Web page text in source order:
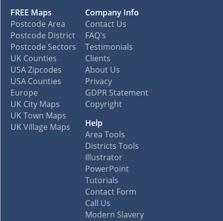
FREE Maps
Postcode Area
Postcode District
Postcode Sectors
UK Counties
USA Zipcodes
USA Counties
Europe
UK City Maps
UK Town Maps
UK Village Maps
Company Info
Contact Us
FAQ's
Testimonials
Clients
About Us
Privacy
GDPR Statement
Copyright
Help
Area Tools
Districts Tools
Illustrator
PowerPoint
Tutorials
Contact Form
Call Us
Modern Slavery